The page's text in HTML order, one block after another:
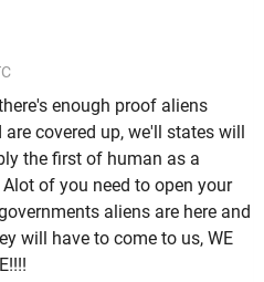
enough proof aliens
covered up, we'll states will
the first of human as a
of you need to open your
aliens are here and
will have to come to us, WE